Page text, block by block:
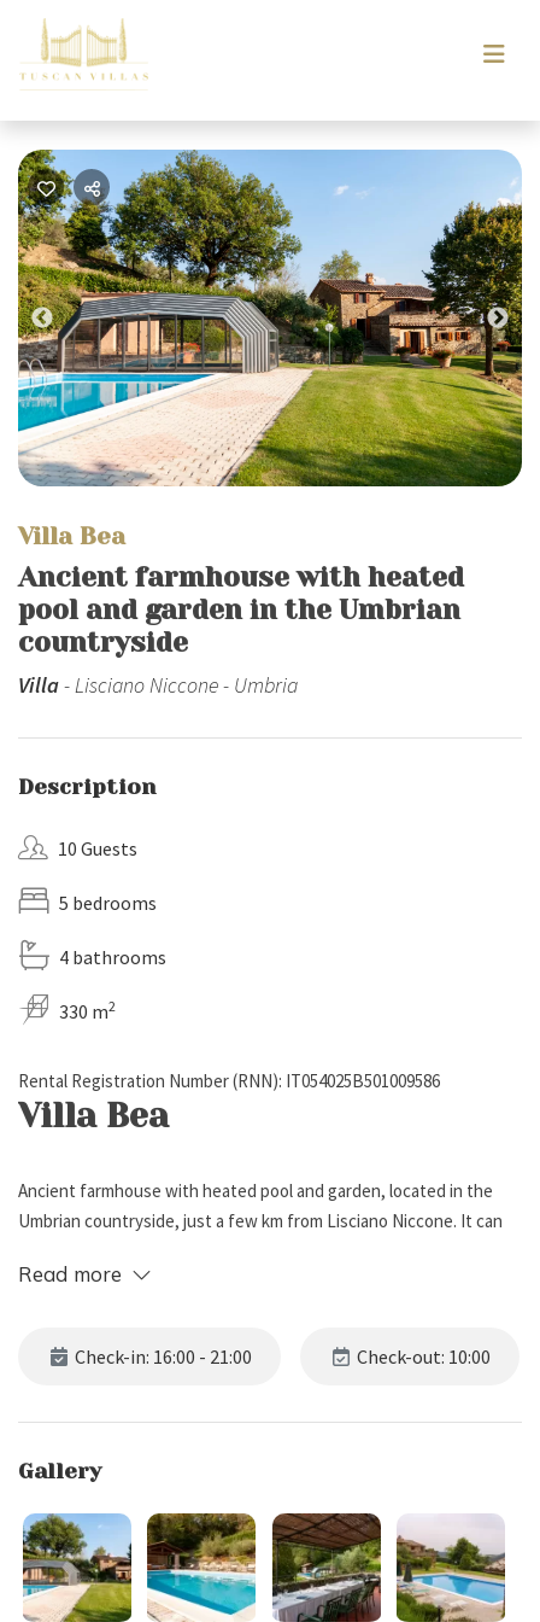
Previous
Villa Bea
Ancient farmhouse with heated
pool and garden in the Umbrian
countryside
Villa- Lisciano Niccone - Umbria
Description
10 Guests
5 bedrooms
4 bathrooms
330 m2
Rental Registration Number (RNN): IT054025B501009586
Villa Bea
Ancient farmhouse with heated pool and garden, located in the
Umbrian countryside, just a few km from Lisciano Niccone. It can
by the stunning Umbrian countryside, and just a few km from
private garden with lawn, flowers, and private parking for 6 cars.
The outdoor spaces also include a large panoramic terrace,
furnished with sofas, barbecue, and a dining table for 10 people,
ideal for enjoying alfresco meals while immersed in nature.
Guests also have access to a private heated pool (6 x 12 m, depth
Read more
Check-in: 16:00 - 21:00 Check-out: 10:00
Gallery